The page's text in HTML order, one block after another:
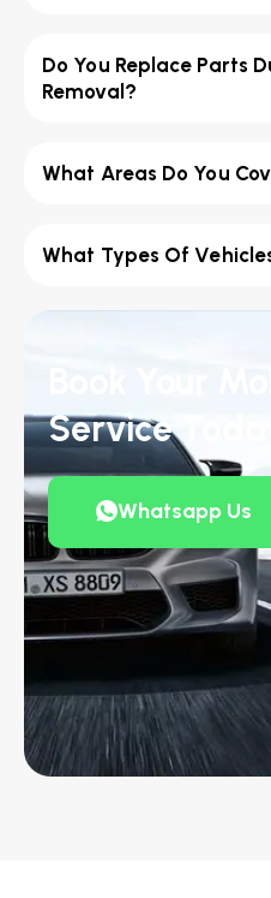
Do You Replace Parts
Removal?
What Areas Do You
What Types Of
Service Today
Whatsapp Us